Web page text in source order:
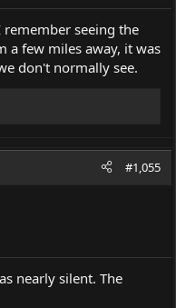
seeing the
a few miles away, it was
don't normally see.
#1,055
nearly silent. The